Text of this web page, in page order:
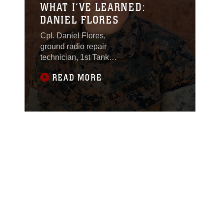
WHAT I’VE LEARNED:
DANIEL FLORES
Cpl. Daniel Flores,
ground radio repair
technician, 1st Tank
Battalion, was the
recipient of the 2016
Innovation Challenge
for the creation of his
multi-purpose cable
READ MORE